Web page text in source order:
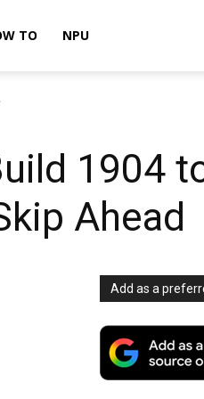
TO NPU
1904
Ahead
Add as a